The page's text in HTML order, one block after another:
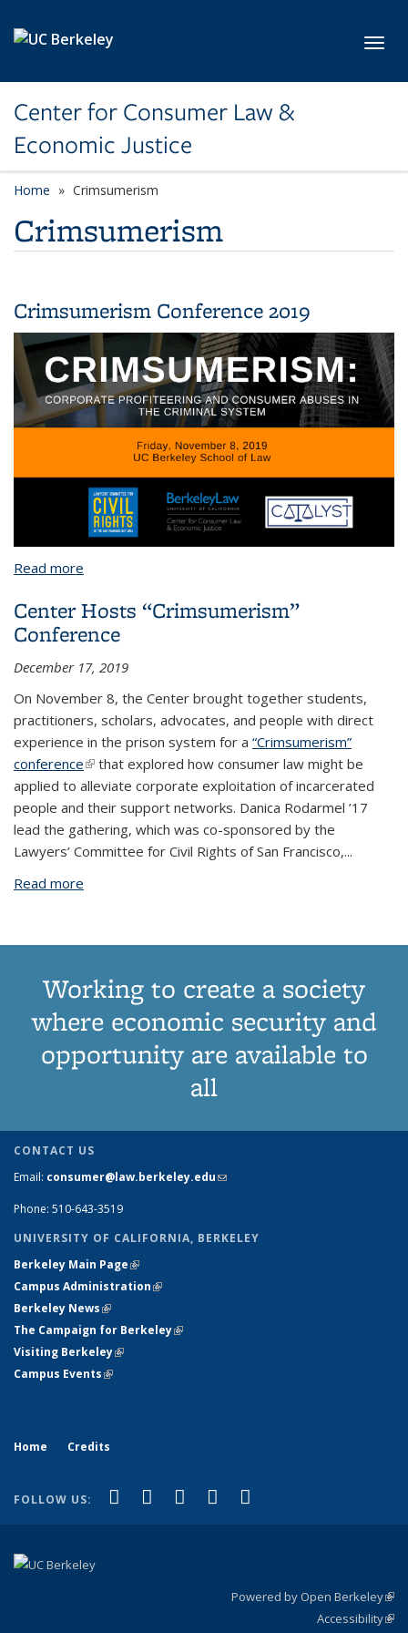
Center for Consumer Law &
Economic Justice
Home Crimsumerism
Crimsumerism
Crimsumerism Conference 2019
Read more
Center Hosts “Crimsumerism”
Conference
December 17, 2019
On November 8, the Center brought together students,
practitioners, scholars, advocates, and people with direct
experience in the prison system for a “Crimsumerism”
conference(link is external)
that explored how consumer law might be
applied to alleviate corporate exploitation of incarcerated
people and their support networks. Danica Rodarmel ’17
lead the gathering, which was co-sponsored by the
Lawyers’ Committee for Civil Rights of San Francisco,...
Read more
Working to create a society
where economic security and
opportunity are available to
all
CONTACT US
Email: consumer@law.berkeley.edu(link sends e-mail)
Phone: 510-643-3519
UNIVERSITY OF CALIFORNIA, BERKELEY
Berkeley Main Page(link is external)
Campus Administration(link is external)
Berkeley News(link is external)
The Campaign for Berkeley(link is external)
Visiting Berkeley(link is external)
Campus Events(link is external)
Home Credits
FOLLOW US: Facebook
(link is external)
LinkedIn
(link is external)
YouTube
(link is external)
Flickr
(link is external)
Powered by Open Berkeley
Accessibility